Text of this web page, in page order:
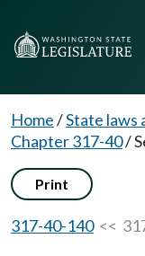
Home/State laws
Chapter 317-40/
Print
317-40-140<<